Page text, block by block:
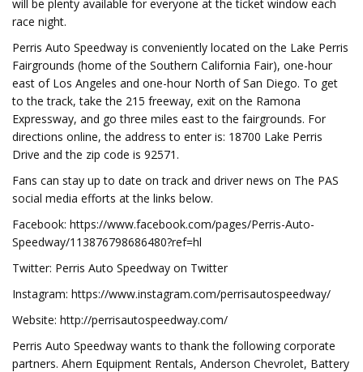
will be plenty available for everyone at the ticket window each
race night.
Perris Auto Speedway is conveniently located on the Lake Perris
Fairgrounds (home of the Southern California Fair), one-hour
east of Los Angeles and one-hour North of San Diego. To get
to the track, take the 215 freeway, exit on the Ramona
Expressway, and go three miles east to the fairgrounds. For
directions online, the address to enter is: 18700 Lake Perris
Drive and the zip code is 92571.
Fans can stay up to date on track and driver news on The PAS
social media efforts at the links below.
Facebook: https://www.facebook.com/pages/Perris-Auto-
Speedway/113876798686480?ref=hl
Twitter: Perris Auto Speedway on Twitter
Instagram: https://www.instagram.com/perrisautospeedway/
Website: http://perrisautospeedway.com/
Perris Auto Speedway wants to thank the following corporate
partners. Ahern Equipment Rentals, Anderson Chevrolet, Battery